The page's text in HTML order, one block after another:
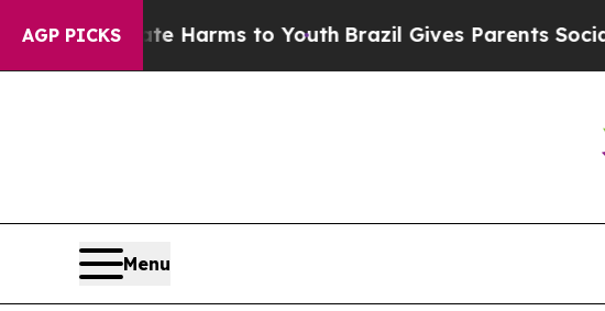
AGP PICKS
Harms to YouthBrazil Gives Parents Social Media
Menu